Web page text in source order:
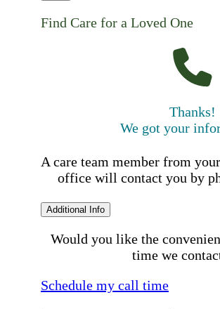
Find Care for a Loved One
Thanks!
We got your
A care team member from
office will contact you by
Additional Info
Would you like the
time we
Schedule my call time